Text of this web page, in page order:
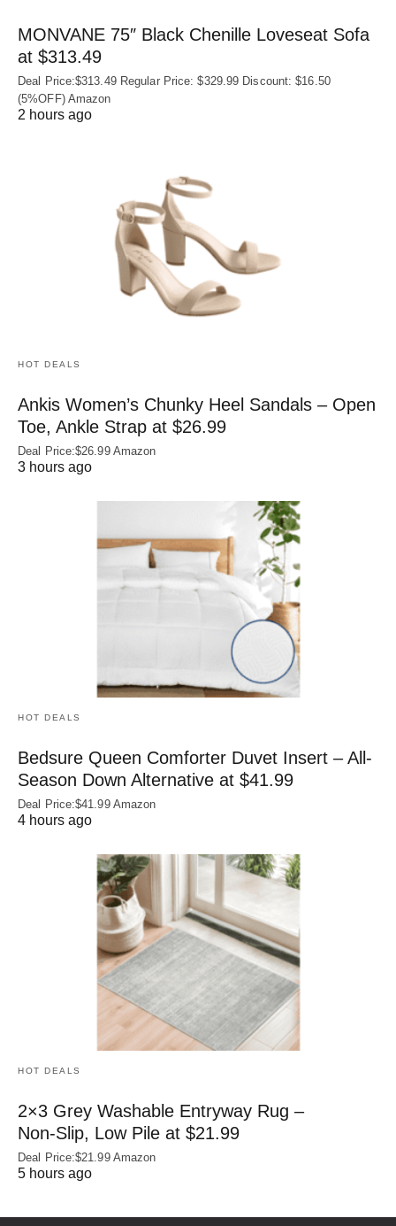
MONVANE 75″ Black Chenille Loveseat Sofa
at $313.49
Deal Price:$313.49 Regular Price: $329.99 Discount: $16.50
(5%OFF) Amazon
2 hours ago
HOT DEALS
Ankis Women’s Chunky Heel Sandals – Open
Toe, Ankle Strap at $26.99
Deal Price:$26.99 Amazon
3 hours ago
HOT DEALS
Bedsure Queen Comforter Duvet Insert – All-
Season Down Alternative at $41.99
Deal Price:$41.99 Amazon
4 hours ago
HOT DEALS
2×3 Grey Washable Entryway Rug –
Non‑Slip, Low Pile at $21.99
Deal Price:$21.99 Amazon
5 hours ago